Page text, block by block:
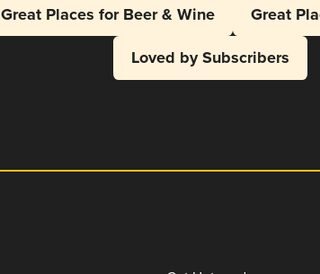
Great Places for Beer & Wine Great
Loved by Subscribers